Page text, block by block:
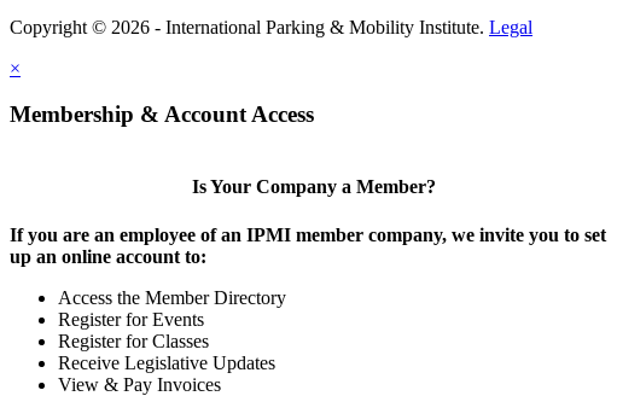
Copyright © 2026 - International Parking & Mobility Institute. Legal
×
Membership & Account Access
Is Your Company a Member?
If you are an employee of an IPMI member company, we invite you to set
up an online account to:
Access the Member Directory
Register for Events
Register for Classes
Receive Legislative Updates
View & Pay Invoices